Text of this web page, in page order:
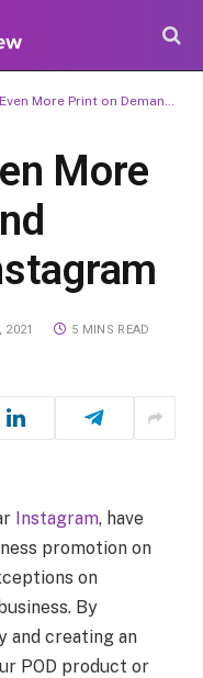
Print on Demand Products on Instagram
More
2021 5 MINS READ
Instagram, have
promotion on
on
business. By
and creating an
POD product or